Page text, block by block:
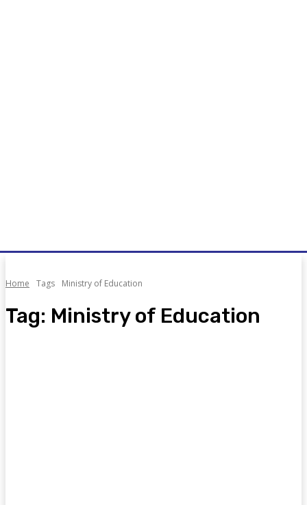
Home Tags Ministry of Education
Tag: Ministry of Education